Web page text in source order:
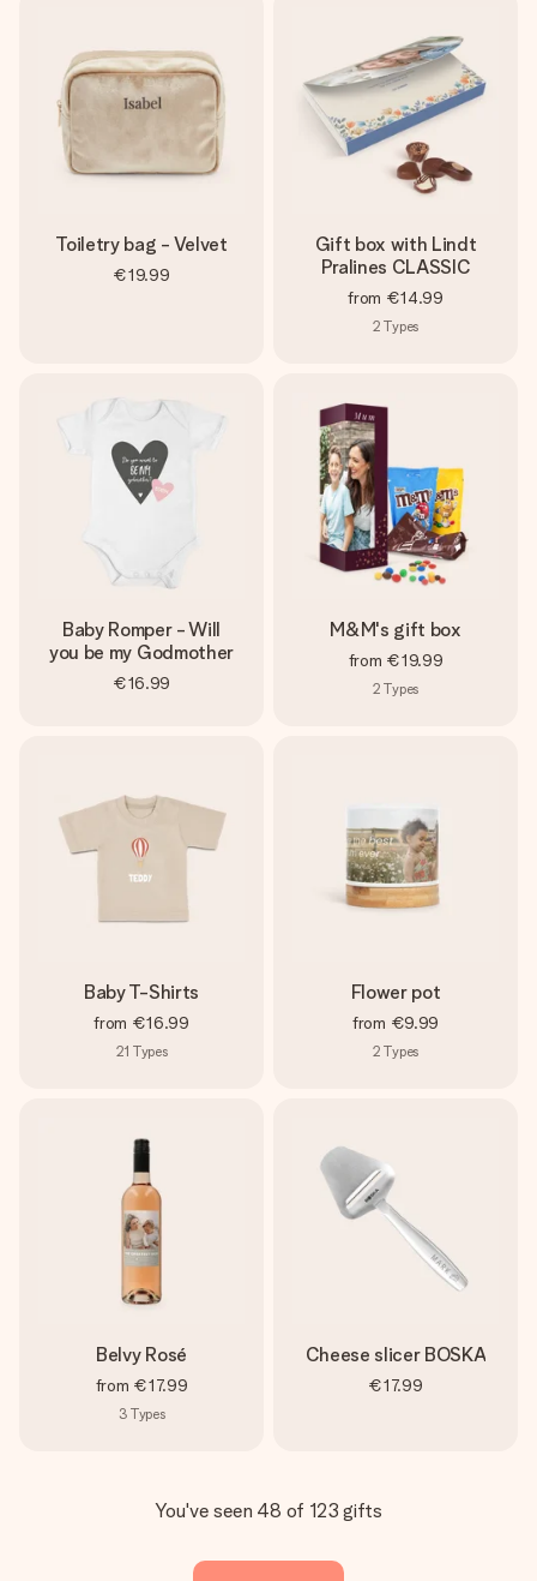
Toiletry bag - Velvet
€19.99
Gift box with Lindt
Pralines CLASSIC
from €14.99
2 Types
Baby Romper - Will
you be my Godmother
€16.99
M&M's gift box
from €19.99
2 Types
Baby T-Shirts
from €16.99
21 Types
Flower pot
from €9.99
2 Types
Belvy Rosé
from €17.99
3 Types
Cheese slicer BOSKA
€17.99
You've seen 48 of 123 gifts